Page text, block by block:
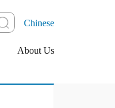
Chinese
About Us